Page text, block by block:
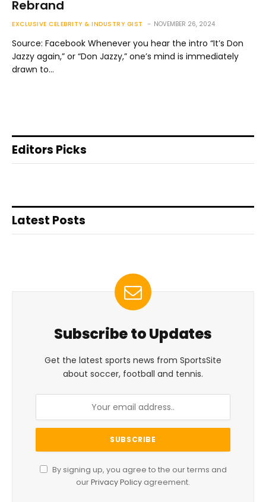
Rebrand
EXCLUSIVE CELEBRITY & INDUSTRY GIST NOVEMBER 26, 2024
Source: Facebook Whenever you hear the intro “It’s Don
Jazzy again,” or “Don Jazzy,” one’s mind is immediately
drawn to…
Editors Picks
Latest Posts
Subscribe to Updates
Get the latest sports news from SportsSite
about soccer, football and tennis.
By signing up, you agree to the our terms and
ourPrivacy Policy agreement.